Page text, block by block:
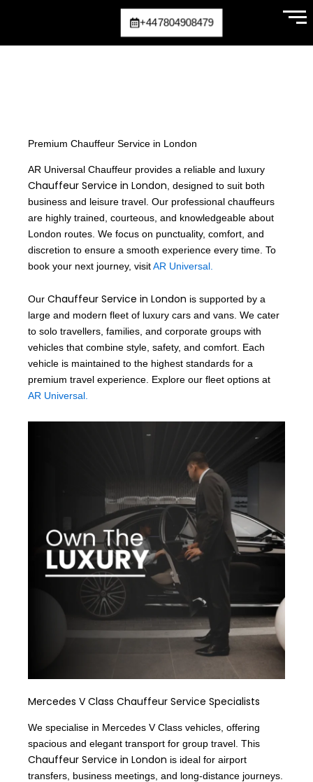
+447804908479
Premium Chauffeur Service in London
AR Universal Chauffeur provides a reliable and luxury
Chauffeur Service in London , designed to suit both
business and leisure travel. Our professional chauffeurs
are highly trained, courteous, and knowledgeable about
London routes. We focus on punctuality, comfort, and
discretion to ensure a smooth experience every time. To
book your next journey, visitAR Universal.
Our Chauffeur Service in London is supported by a
large and modern fleet of luxury cars and vans. We cater
to solo travellers, families, and corporate groups with
vehicles that combine style, safety, and comfort. Each
vehicle is maintained to the highest standards for a
premium travel experience. Explore our fleet options at
AR Universal.
Mercedes V Class Chauffeur Service Specialists
We specialise in Mercedes V Class vehicles, offering
spacious and elegant transport for group travel. This
Chauffeur Service in London is ideal for airport
transfers, business meetings, and long-distance journeys.